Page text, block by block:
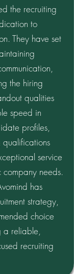
the recruiting
to
They have set
the hiring
qualities
speed in
profiles,
qualifications
service
needs.
has
strategy,
choice
a reliable,
recruiting